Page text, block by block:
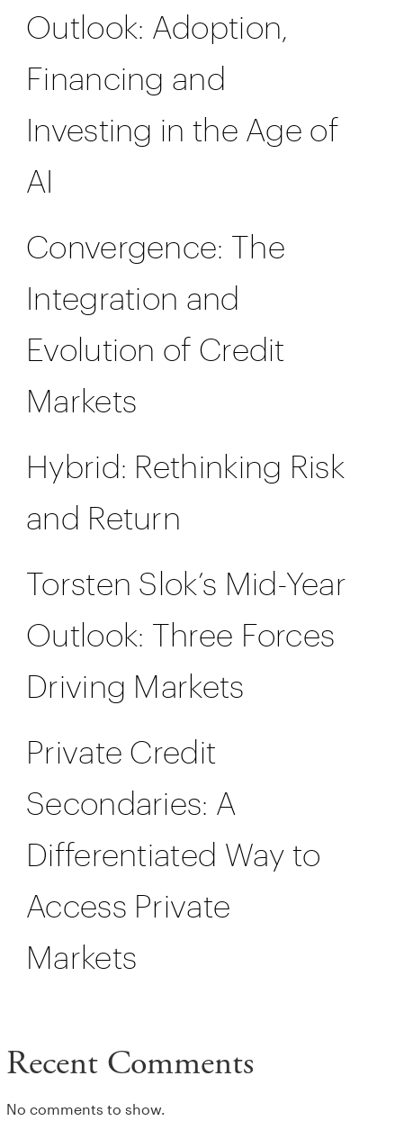
Outlook: Adoption,
Financing and
Investing in the Age of
AI
Convergence: The
Integration and
Evolution of Credit
Markets
Hybrid: Rethinking Risk
and Return
Torsten Slok’s Mid-Year
Outlook: Three Forces
Driving Markets
Private Credit
Secondaries: A
Differentiated Way to
Access Private
Markets
Recent Comments
No comments to show.